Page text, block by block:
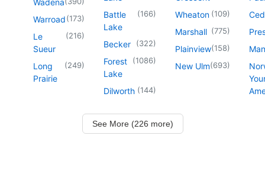
Wadena
Warroad(173)
Le
Sueur
(216)
Long
Prairie
(249)
Battle
Lake
(166)
Becker (322)
Forest
Lake
(1086)
Dilworth (144)
Wheaton (109)
Marshall (775)
Plainview(158)
New Ulm(693)
See More (226 more)